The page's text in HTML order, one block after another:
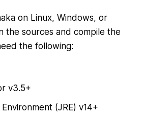
on Linux, Windows, or
the sources and compile the
the following:
v3.5+
(JRE) v14+